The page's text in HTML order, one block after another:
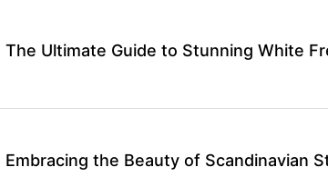
The Ultimate Guide to Stunning White
Embracing the Beauty of Scandinavian